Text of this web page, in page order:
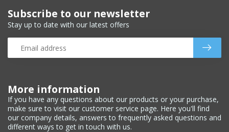
More information
If you have any questions about our products or your purchase,
make sure to visit our customer service page. Here you'll find
our company details, answers to frequently asked questions and
different ways to get in touch with us.
Subscribe to our newsletter
Stay up to date with our latest offers